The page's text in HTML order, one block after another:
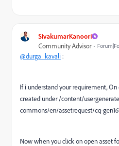
SivakumarKanoori
Community Advisor
@durga_kavali :
If i understand your requirement,
created under/content/
commons/en/assetrequest/cq-
Now when you click on open asset